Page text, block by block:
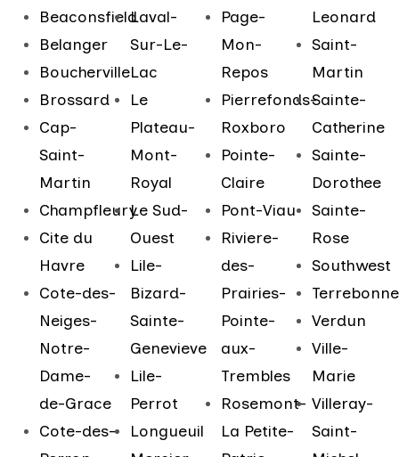
Beaconsfield
Belanger
Boucherville
Brossard
Cap-
Saint-
Martin
Champfleury
Cite du
Havre
Cote-des-
Neiges-
Notre-
Dame-
de-Grace
Cote-des-
Laval-
Sur-Le-
Lac
Le
Plateau-
Mont-
Royal
Le Sud-
Ouest
Lile-
Bizard-
Sainte-
Genevieve
Lile-
Perrot
Longueuil
Page-
Mon-
Repos
Pierrefonds-
Roxboro
Pointe-
Claire
Pont-Viau
Riviere-
des-
Prairies-
Pointe-
aux-
Trembles
Rosemont-
La Petite-
Leonard
Saint-
Martin
Sainte-
Catherine
Sainte-
Dorothee
Sainte-
Rose
Southwest
Terrebonne
Verdun
Ville-
Marie
Villeray-
Saint-